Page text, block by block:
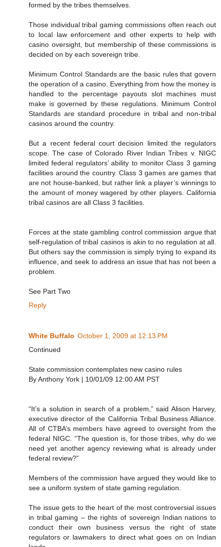
formed by the tribes themselves.
Those individual tribal gaming commissions often reach out
to local law enforcement and other experts to help with
casino oversight, but membership of these commissions is
decided on by each sovereign tribe.
Minimum Control Standards are the basic rules that govern
the operation of a casino. Everything from how the money is
handled to the percentage payouts slot machines must
make is governed by these regulations. Minimum Control
Standards are standard procedure in tribal and non-tribal
casinos around the country.
But a recent federal court decision limited the regulators
scope. The case of Colorado River Indian Tribes v. NIGC
limited federal regulators’ ability to monitor Class 3 gaming
facilities around the country. Class 3 games are games that
are not house-banked, but rather link a player’s winnings to
the amount of money wagered by other players. California
tribal casinos are all Class 3 facilities.
Forces at the state gambling control commission argue that
self-regulation of tribal casinos is akin to no regulation at all.
But others say the commission is simply trying to expand its
influence, and seek to address an issue that has not been a
problem.
See Part Two
Reply
White Buffalo October 1, 2009 at 12:13 PM
Continued
State commission contemplates new casino rules
By Anthony York | 10/01/09 12:00 AM PST
“It’s a solution in search of a problem,” said Alison Harvey,
executive director of the California Tribal Business Alliance.
All of CTBA’s members have agreed to oversight from the
federal NIGC. “The question is, for those tribes, why do we
need yet another agency reviewing what is already under
federal review?”
Members of the commission have argued they would like to
see a uniform system of state gaming regulation.
The issue gets to the heart of the most controversial issues
in tribal gaming – the rights of sovereign Indian nations to
conduct their own business versus the right of state
regulators or lawmakers to direct what goes on on Indian